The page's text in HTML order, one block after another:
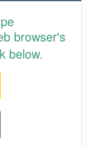
browser's
below.